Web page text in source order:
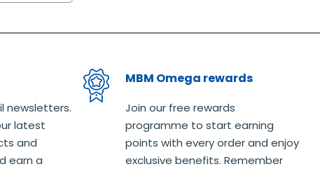
newsletters.
latest
and
earn a
MBM Omega rewards
Join our free rewards
programme to start earning
points with every order and enjoy
exclusive benefits. Remember